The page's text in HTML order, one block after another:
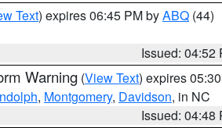
Text) expires 06:45 PM byABQ (44)
Issued: 04:52
Warning (View Text) expires
, Montgomery, Davidson, in NC
Issued: 04:48